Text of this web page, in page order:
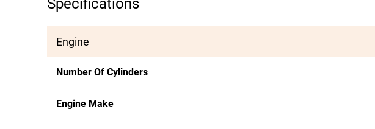
Specifications
Engine
Number Of Cylinders
Engine Make